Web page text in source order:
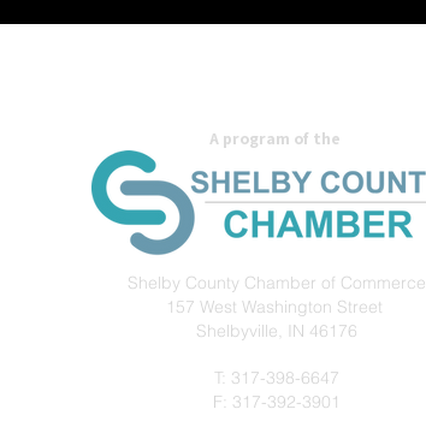
A program of the
Shelby County Chamber of Commerce
157 West Washington Street
Shelbyville, IN 46176
T: 317-398-6647
F: 317-392-3901